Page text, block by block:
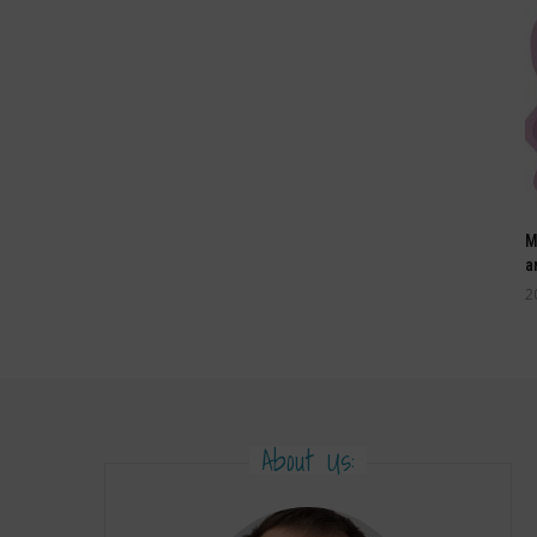
About Us: